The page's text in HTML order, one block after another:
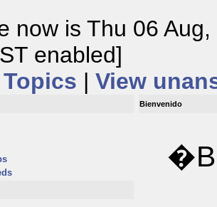
now is Thu 06
enabled]
| View
Bienvenido